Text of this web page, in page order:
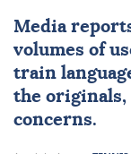
Media
volumes of
train
the
concerns.